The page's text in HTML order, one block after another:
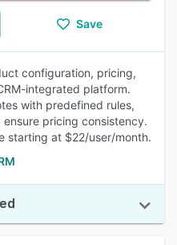
Save
configuration, pricing,
integrated platform.
with predefined rules,
pricing consistency.
starting at $22/user/month.